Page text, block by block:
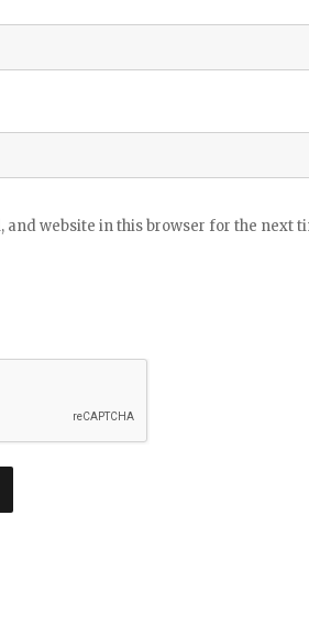
and website in this browser for the next